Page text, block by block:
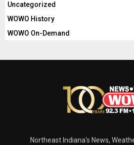
Uncategorized
WOWO History
WOWO On-Demand
Northeast Indiana's News,